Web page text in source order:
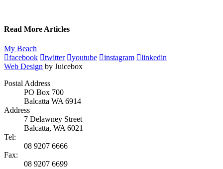
Read More Articles
My Beach
facebook
twitter youtube instagram
linkedin
Web Design by Juicebox
Postal Address
PO Box 700
Balcatta WA 6914
Address
7 Delawney Street
Balcatta, WA 6021
Tel:
08 9207 6666
Fax:
08 9207 6699